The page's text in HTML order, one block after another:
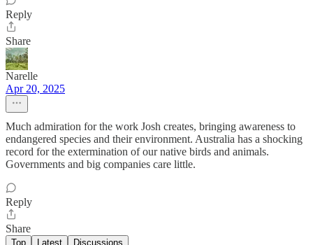
Reply
Share
Narelle
Apr 20, 2025
Much admiration for the work Josh creates, bringing awareness to
endangered species and their environment. Australia has a shocking
record for the extermination of our native birds and animals.
Governments and big companies care little.
Reply
Share
Top Latest Discussions